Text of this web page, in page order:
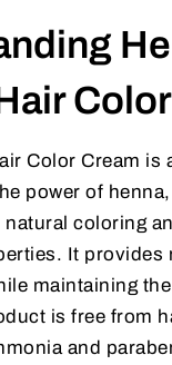
Color Cream is
power of
coloring
It provides
maintaining
is free from
and